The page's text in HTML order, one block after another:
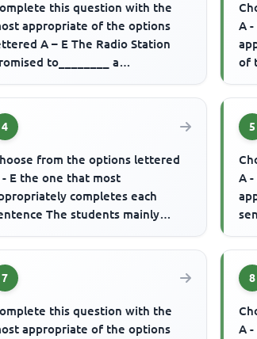
this question with the
appropriate of the options
A – E The Radio Station
to________ a
A
of
4
from the options lettered
- E the one that most
completes each
The students mainly
5
A
7
this question with the
appropriate of the options
8
A